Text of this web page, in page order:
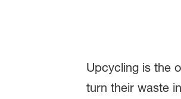
Upcycling is the
turn their waste